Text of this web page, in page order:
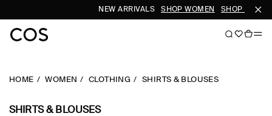
NEW ARRIVALS SHOP WOMEN SHOP MEN
HOME WOMEN CLOTHING SHIRTS & BLOUSES
SHIRTS & BLOUSES